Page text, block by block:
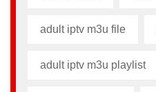
adult iptv m3u file​
adult iptv m3u playlist